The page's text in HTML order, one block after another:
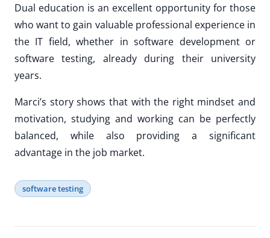
Dual education is an excellent opportunity for those
who want to gain valuable professional experience in
the IT field, whether in software development or
software testing, already during their university
years.
Marci’s story shows that with the right mindset and
motivation, studying and working can be perfectly
balanced, while also providing a significant
advantage in the job market.
software testing